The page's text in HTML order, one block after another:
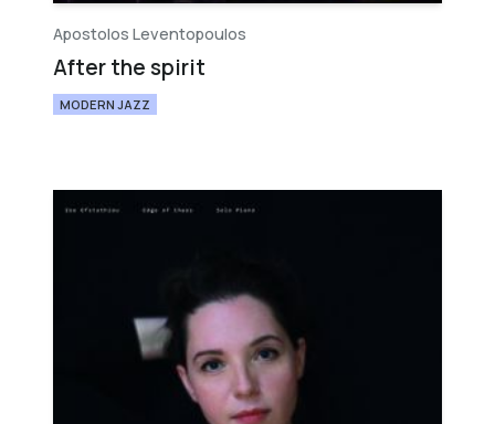
Apostolos Leventopoulos
After the spirit
MODERN JAZZ